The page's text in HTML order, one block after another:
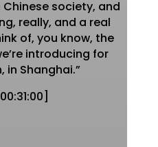
society, and
really, and a real
of, you know, the
introducing for
in Shanghai.”